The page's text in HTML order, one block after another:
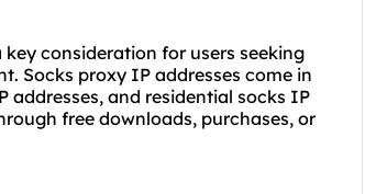
consideration for users seeking
Socks proxy IP addresses come in
addresses, and residential socks IP
free downloads, purchases, or